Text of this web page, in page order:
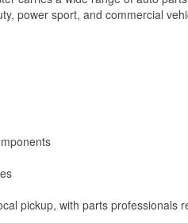
power sport, and commercial
pickup, with parts professionals